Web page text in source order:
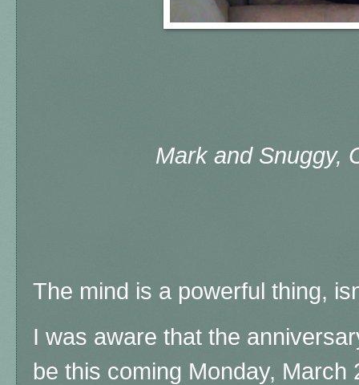
Mark and Snuggy,
The mind is a powerful thing,
I was aware that the
be this coming Monday,